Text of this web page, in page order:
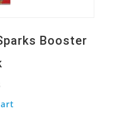
Booster